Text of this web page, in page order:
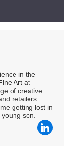
in the
Art at
of creative
retailers.
getting lost in
son.